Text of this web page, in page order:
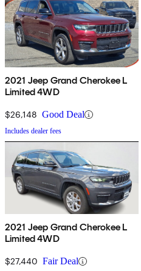
2021 Jeep Grand Cherokee L
Limited 4WD
$26,148 Good Deal
Includes dealer fees
2021 Jeep Grand Cherokee L
Limited 4WD
$27,440 Fair Deal